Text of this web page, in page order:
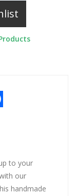
to your
our
handmade